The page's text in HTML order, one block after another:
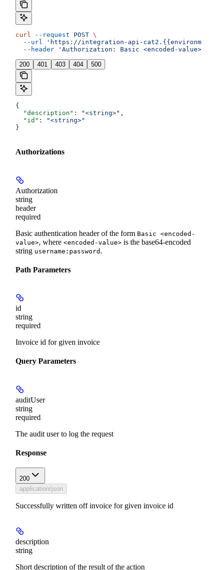
curl --request POST \
  --url
'https://integration-api-
  --header
'Authorization: Basic <encoded-value>'
200 401 403 404 500
{
  "description"
: "<string>" ,
  "id"
:
"<string>"
}
Authorizations
Authorization
string
header
required
Basic authentication header of the form Basic <encoded-
value>, where <encoded-value> is the base64-encoded
string username:password .
Path Parameters
id
string
required
Invoice id for given invoice
Query Parameters
auditUser
string
required
The audit user to log the request
Response
200
application/json
Successfully written off invoice for given invoice id
description
string
Short description of the result of the action